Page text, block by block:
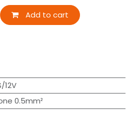
Add to cart
12V
0.5mm²